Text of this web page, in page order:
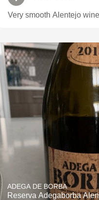
Very smooth Alentejo
ADEGA DE BORBA
Reserva Adegaborba